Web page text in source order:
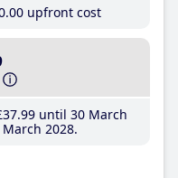
.00 upfront cost
.99until 30 March
2028